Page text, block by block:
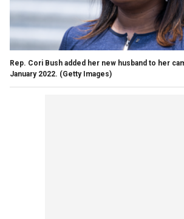
Rep. Cori Bush added her new husband to her
January 2022. (Getty Images)